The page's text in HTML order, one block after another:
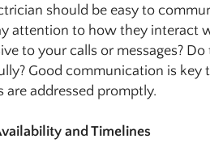
should be easy to
attention to how they interact
to your calls or messages?
Good communication is
are addressed promptly.
and Timelines